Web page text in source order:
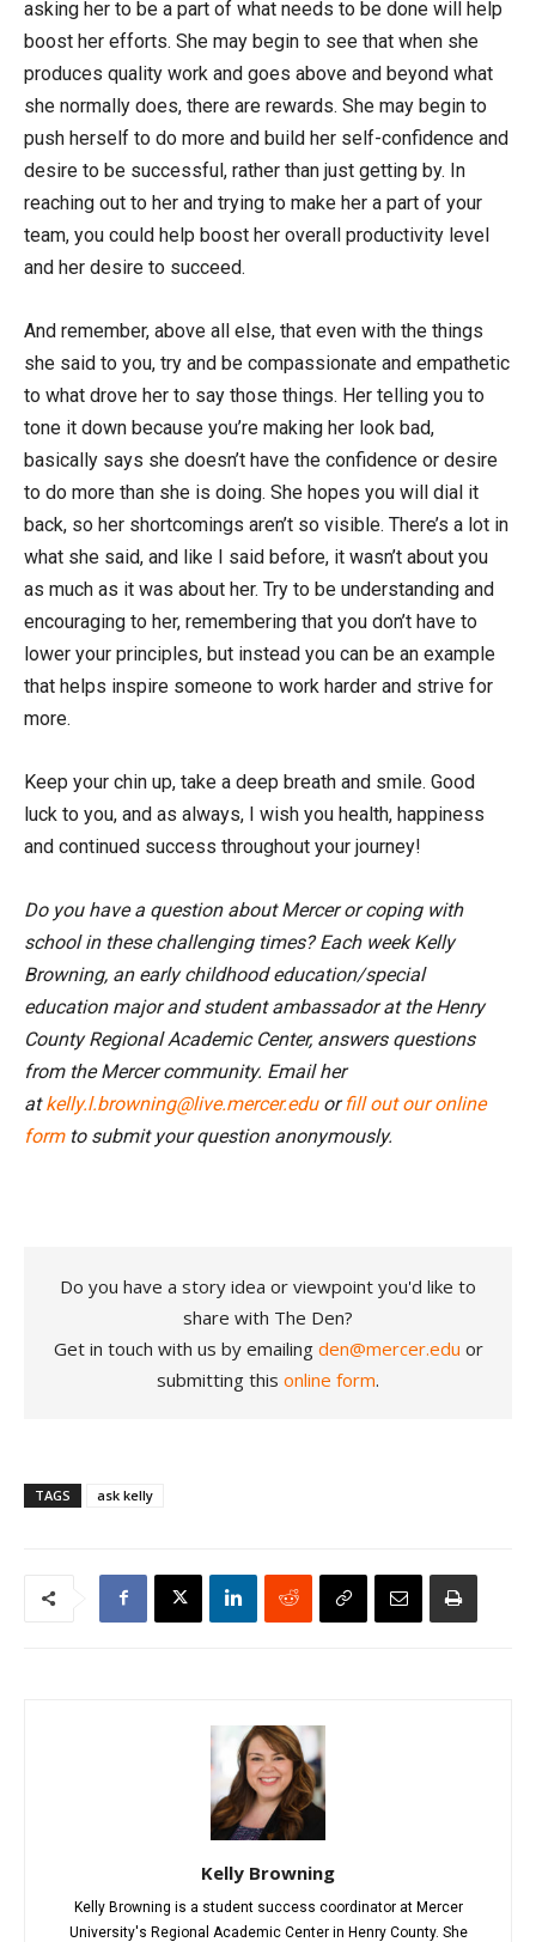
asking her to be a part of what needs to be done will help
boost her efforts. She may begin to see that when she
produces quality work and goes above and beyond what
she normally does, there are rewards. She may begin to
push herself to do more and build her self-confidence and
desire to be successful, rather than just getting by. In
reaching out to her and trying to make her a part of your
team, you could help boost her overall productivity level
and her desire to succeed.
And remember, above all else, that even with the things
she said to you, try and be compassionate and empathetic
to what drove her to say those things. Her telling you to
tone it down because you’re making her look bad,
basically says she doesn’t have the confidence or desire
to do more than she is doing. She hopes you will dial it
back, so her shortcomings aren’t so visible. There’s a lot in
what she said, and like I said before, it wasn’t about you
as much as it was about her. Try to be understanding and
encouraging to her, remembering that you don’t have to
lower your principles, but instead you can be an example
that helps inspire someone to work harder and strive for
more.
Keep your chin up, take a deep breath and smile. Good
luck to you, and as always, I wish you health, happiness
and continued success throughout your journey!
Do you have a question about Mercer or coping with
school in these challenging times? Each week Kelly
Browning, an early childhood education/special
education major and student ambassador at the Henry
County Regional Academic Center, answers questions
from the Mercer community. Email her
atkelly.l.browning@live.mercer.eduorfill out our online
formto submit your question anonymously.
Do you have a story idea or viewpoint you'd like to
share with The Den?
Get in touch with us by emailing den@mercer.edu or
submitting this online form.
TAGS ask kelly
Kelly Browning
Kelly Browning is a student success coordinator at Mercer
University's Regional Academic Center in Henry County. She